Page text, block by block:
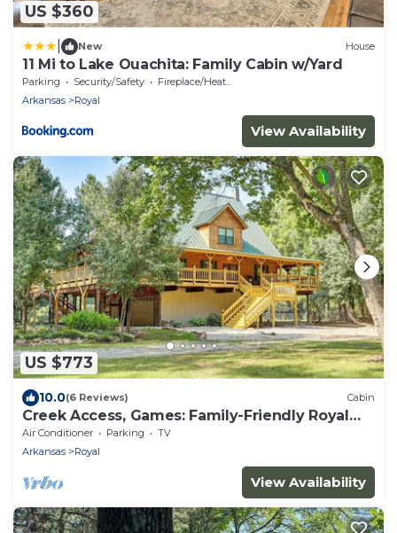
US $360
New House
11 Mi to Lake Ouachita: Family Cabin w/Yard
Parking Security/Safety
Fireplace/Heating
Arkansas
Royal
View Availability
US $773
10.0(6 Reviews) Cabin
Creek Access, Games: Family-Friendly Royal
Retreat
Air Conditioner Parking
TV
Arkansas
Royal
View Availability